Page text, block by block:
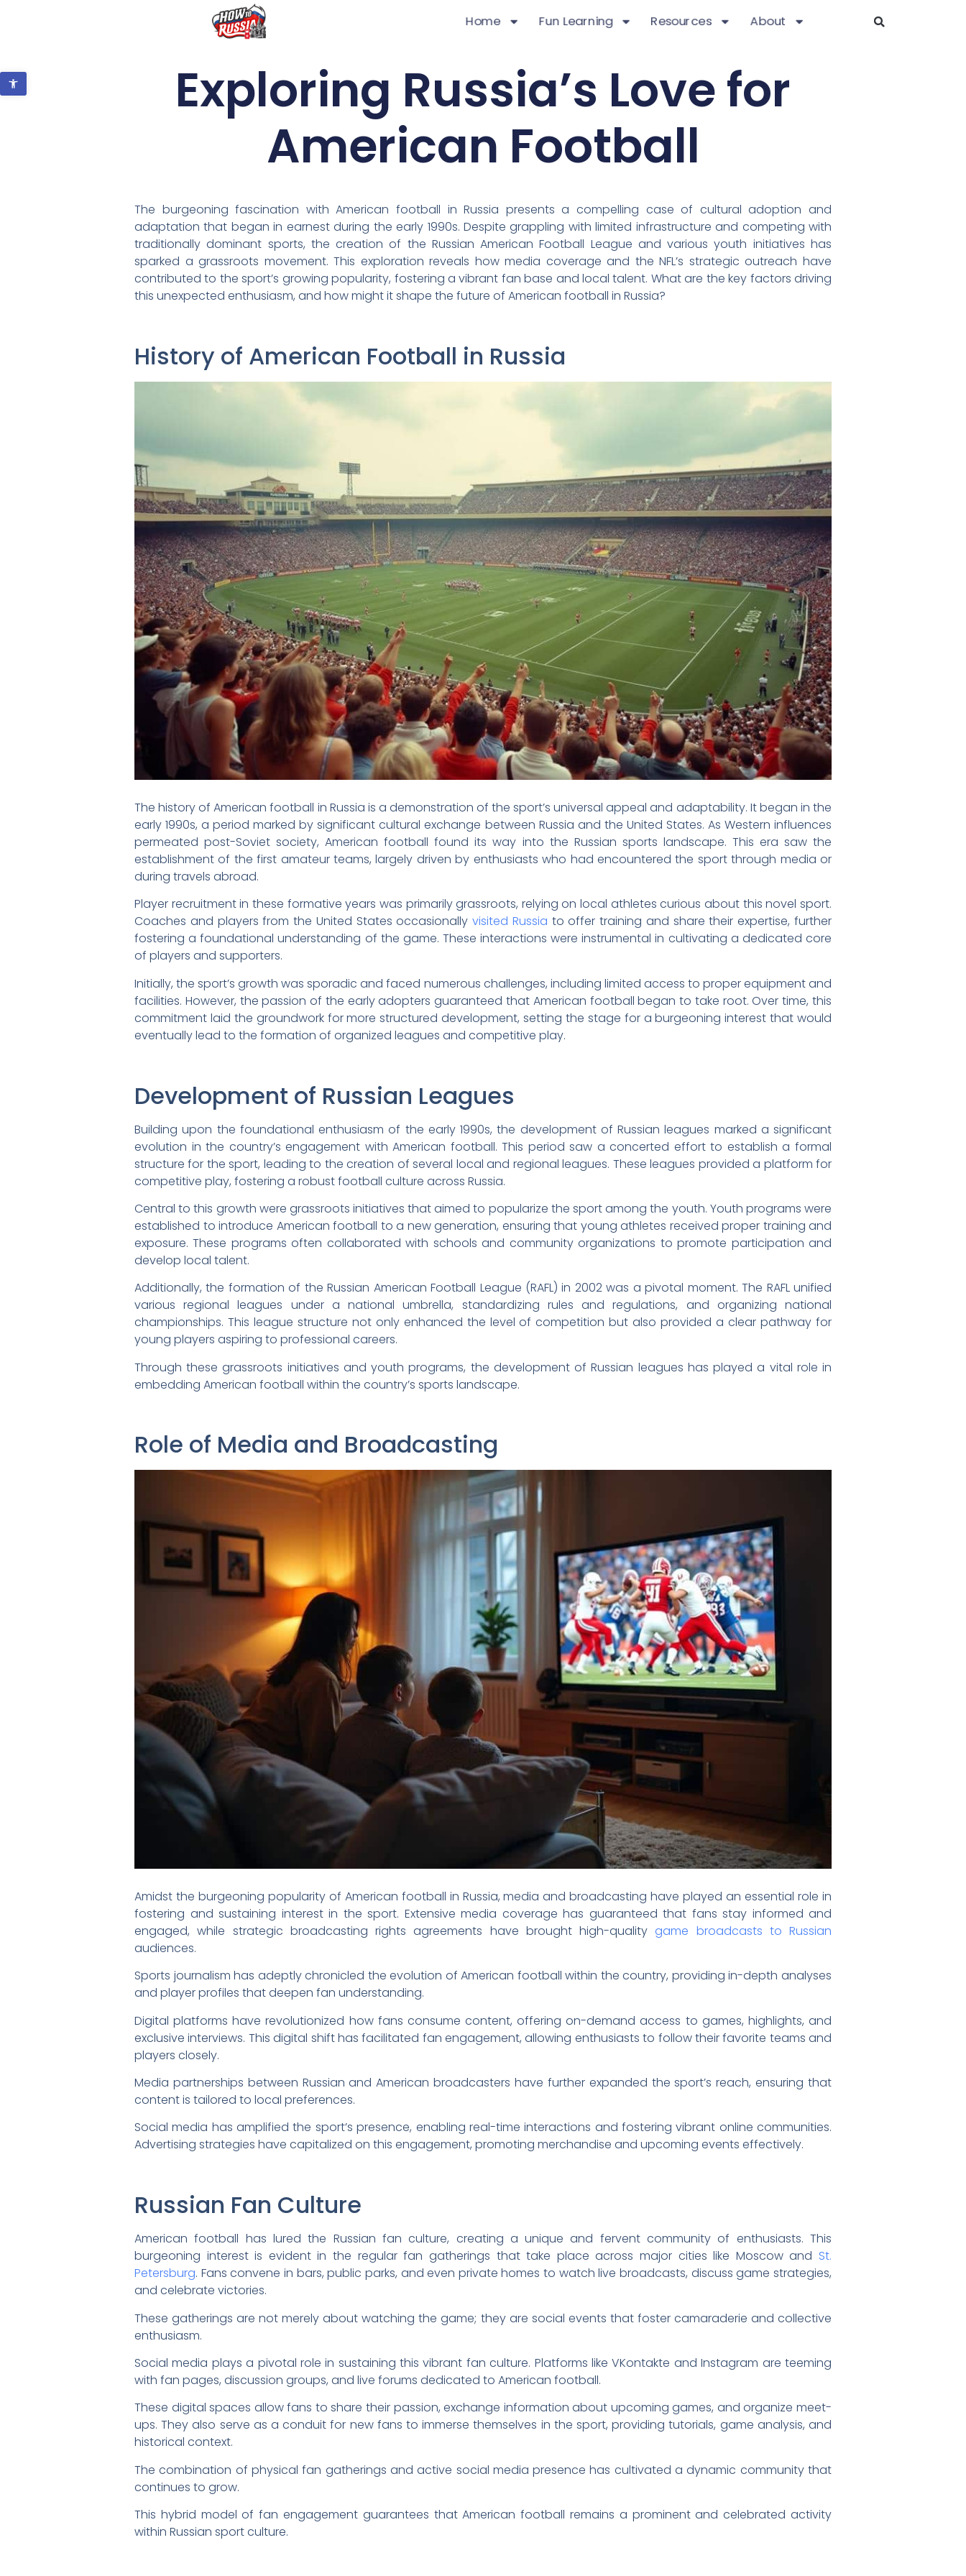
Home Fun Learning Resources About
Exploring Russia’s Love for
American Football
The burgeoning fascination with American football in Russia presents a compelling case of cultural adoption and
adaptation that began in earnest during the early 1990s. Despite grappling with limited infrastructure and competing with
traditionally dominant sports, the creation of the Russian American Football League and various youth initiatives has
sparked a grassroots movement. This exploration reveals how media coverage and the NFL’s strategic outreach have
contributed to the sport’s growing popularity, fostering a vibrant fan base and local talent. What are the key factors driving
this unexpected enthusiasm, and how might it shape the future of American football in Russia?
History of American Football in Russia
The history of American football in Russia is a demonstration of the sport’s universal appeal and adaptability. It began in the
early 1990s, a period marked by significant cultural exchange between Russia and the United States. As Western influences
permeated post-Soviet society, American football found its way into the Russian sports landscape. This era saw the
establishment of the first amateur teams, largely driven by enthusiasts who had encountered the sport through media or
during travels abroad.
Player recruitment in these formative years was primarily grassroots, relying on local athletes curious about this novel sport.
Coaches and players from the United States occasionallyvisited Russia to offer training and share their expertise, further
fostering a foundational understanding of the game. These interactions were instrumental in cultivating a dedicated core
of players and supporters.
Initially, the sport’s growth was sporadic and faced numerous challenges, including limited access to proper equipment and
facilities. However, the passion of the early adopters guaranteed that American football began to take root. Over time, this
commitment laid the groundwork for more structured development, setting the stage for a burgeoning interest that would
eventually lead to the formation of organized leagues and competitive play.
Development of Russian Leagues
Building upon the foundational enthusiasm of the early 1990s, the development of Russian leagues marked a significant
evolution in the country’s engagement with American football. This period saw a concerted effort to establish a formal
structure for the sport, leading to the creation of several local and regional leagues. These leagues provided a platform for
competitive play, fostering a robust football culture across Russia.
Central to this growth were grassroots initiatives that aimed to popularize the sport among the youth. Youth programs were
established to introduce American football to a new generation, ensuring that young athletes received proper training and
exposure. These programs often collaborated with schools and community organizations to promote participation and
develop local talent.
Additionally, the formation of the Russian American Football League (RAFL) in 2002 was a pivotal moment. The RAFL unified
various regional leagues under a national umbrella, standardizing rules and regulations, and organizing national
championships. This league structure not only enhanced the level of competition but also provided a clear pathway for
young players aspiring to professional careers.
Through these grassroots initiatives and youth programs, the development of Russian leagues has played a vital role in
embedding American football within the country’s sports landscape.
Role of Media and Broadcasting
Amidst the burgeoning popularity of American football in Russia, media and broadcasting have played an essential role in
fostering and sustaining interest in the sport. Extensive media coverage has guaranteed that fans stay informed and
engaged, while strategic broadcasting rights agreements have brought high-qualitygame broadcasts to Russian
audiences.
Sports journalism has adeptly chronicled the evolution of American football within the country, providing in-depth analyses
and player profiles that deepen fan understanding.
Digital platforms have revolutionized how fans consume content, offering on-demand access to games, highlights, and
exclusive interviews. This digital shift has facilitated fan engagement, allowing enthusiasts to follow their favorite teams and
players closely.
Media partnerships between Russian and American broadcasters have further expanded the sport’s reach, ensuring that
content is tailored to local preferences.
Social media has amplified the sport’s presence, enabling real-time interactions and fostering vibrant online communities.
Advertising strategies have capitalized on this engagement, promoting merchandise and upcoming events effectively.
Russian Fan Culture
American football has lured the Russian fan culture, creating a unique and fervent community of enthusiasts. This
burgeoning interest is evident in the regular fan gatherings that take place across major cities like Moscow and St.
Petersburg. Fans convene in bars, public parks, and even private homes to watch live broadcasts, discuss game strategies,
and celebrate victories.
These gatherings are not merely about watching the game; they are social events that foster camaraderie and collective
enthusiasm.
Social media plays a pivotal role in sustaining this vibrant fan culture. Platforms like VKontakte and Instagram are teeming
with fan pages, discussion groups, and live forums dedicated to American football.
These digital spaces allow fans to share their passion, exchange information about upcoming games, and organize meet-
ups. They also serve as a conduit for new fans to immerse themselves in the sport, providing tutorials, game analysis, and
historical context.
The combination of physical fan gatherings and active social media presence has cultivated a dynamic community that
continues to grow.
This hybrid model of fan engagement guarantees that American football remains a prominent and celebrated activity
within Russian sport culture.
Open toolbar